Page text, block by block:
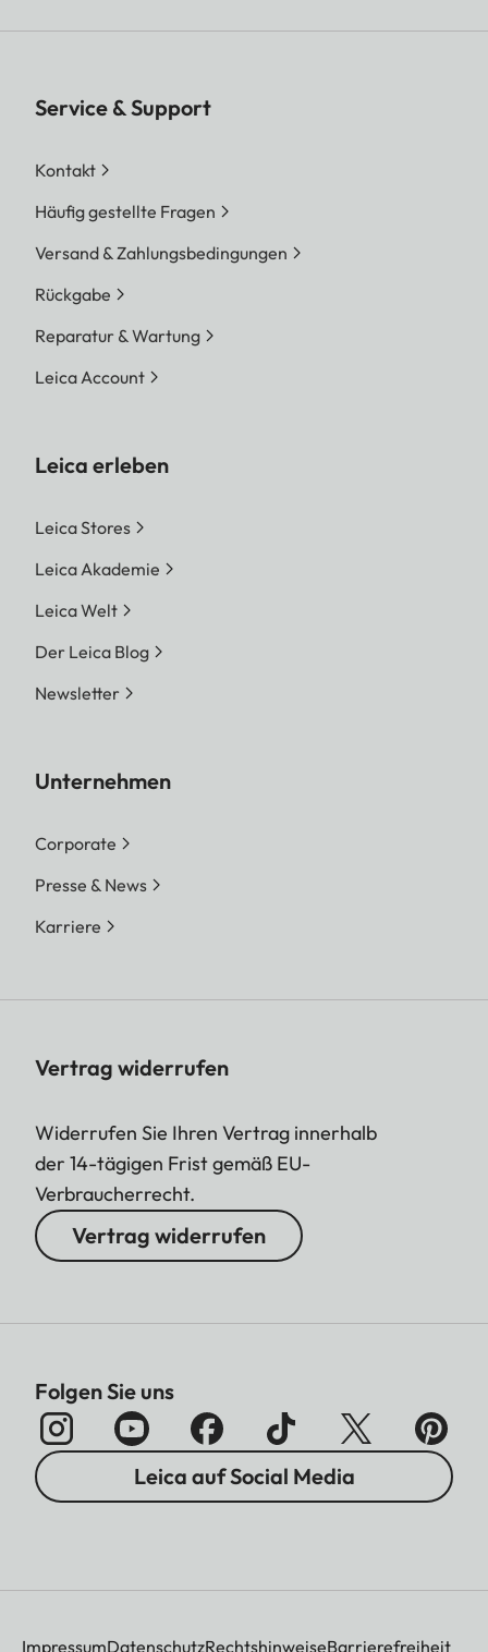
Service & Support
Kontakt
Häufig gestellte Fragen
Versand & Zahlungsbedingungen
Rückgabe
Reparatur & Wartung
Leica Account
Leica erleben
Leica Stores
Leica Akademie
Leica Welt
Der Leica Blog
Newsletter
Unternehmen
Corporate
Presse & News
Karriere
Vertrag widerrufen
Widerrufen Sie Ihren Vertrag innerhalb
der 14-tägigen Frist gemäß EU-
Verbraucherrecht.
Vertrag widerrufen
Folgen Sie uns
Leica auf Social Media
ImpressumDatenschutzRechtshinweiseBarrierefreiheit